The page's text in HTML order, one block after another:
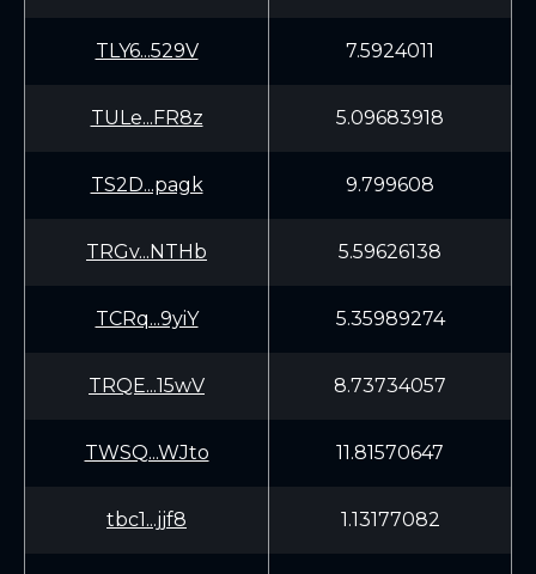
TLY6...529V 7.5924011
TULe...FR8z 5.09683918
TS2D...pagk 9.799608
TRGv...NTHb 5.59626138
TCRq...9yiY 5.35989274
TRQE...15wV 8.73734057
TWSQ...WJto 11.81570647
tbc1...jjf8 1.13177082